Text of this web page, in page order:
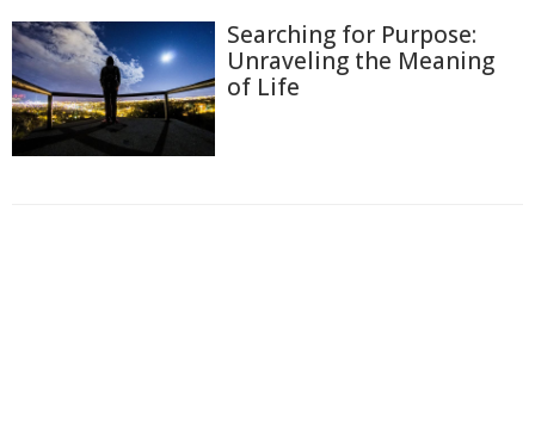
Searching for Purpose:
Unraveling the Meaning
of Life